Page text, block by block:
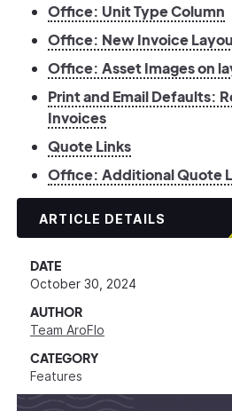
Office: Unit Type Column
Office: New Invoice
Office: Asset Images on
Print and Email Defaults:
Invoices
Quote Links
Office: Additional Quote
ARTICLE DETAILS
DATE
October 30, 2024
AUTHOR
Team AroFlo
CATEGORY
Features